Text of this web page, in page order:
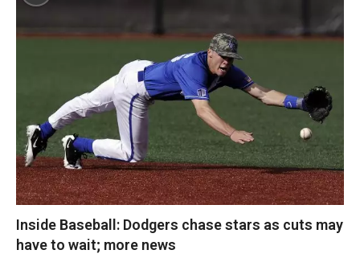
Inside Baseball: Dodgers chase stars as cuts may
have to wait; more news